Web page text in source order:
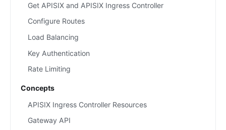
Get APISIX and APISIX Ingress Controller
Configure Routes
Load Balancing
Key Authentication
Rate Limiting
Concepts
APISIX Ingress Controller Resources
Gateway API